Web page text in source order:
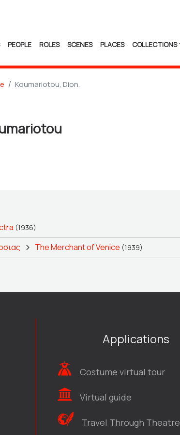
PEOPLE ROLES SCENES PLACES COLLECTIONS
Koumariotou, Dion.
(1936)
The Merchant of Venice (1939)
Applications
Costume virtual tour
Virtual guide
Travel Through Theatre